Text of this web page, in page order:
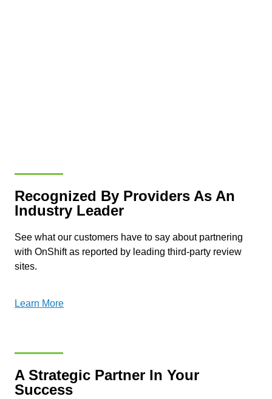
Recognized By Providers As An
Industry Leader
See what our customers have to say about partnering
with OnShift as reported by leading third-party review
sites.
Learn More
A Strategic Partner In Your
Success